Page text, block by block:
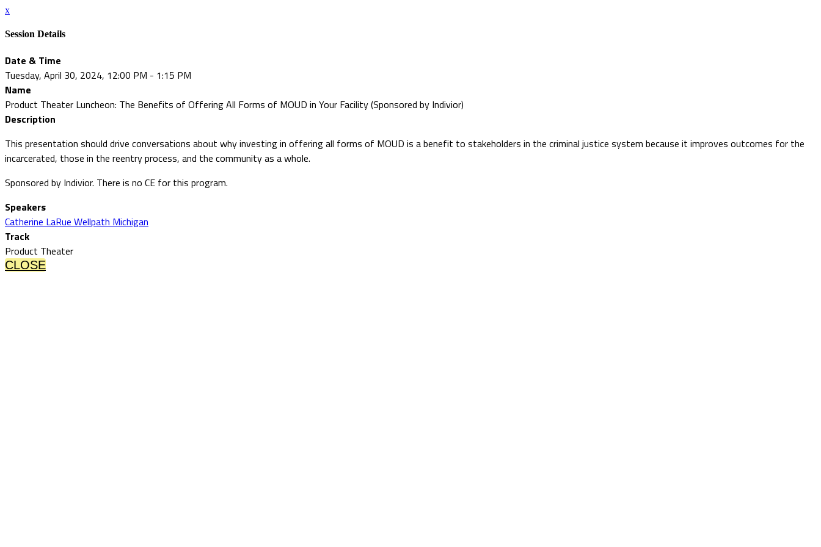
x
Session Details
Date & Time
Tuesday, April 30, 2024, 12:00 PM - 1:15 PM
Name
Product Theater Luncheon: The Benefits of Offering All Forms of MOUD in Your Facility (Sponsored by Indivior)
Description
This presentation should drive conversations about why investing in offering all forms of MOUD is a benefit to stakeholders in the criminal justice system because it improves outcomes for the
incarcerated, those in the reentry process, and the community as a whole.
Sponsored by Indivior. There is no CE for this program.
Speakers
Catherine LaRue Wellpath Michigan
Track
Product Theater
CLOSE